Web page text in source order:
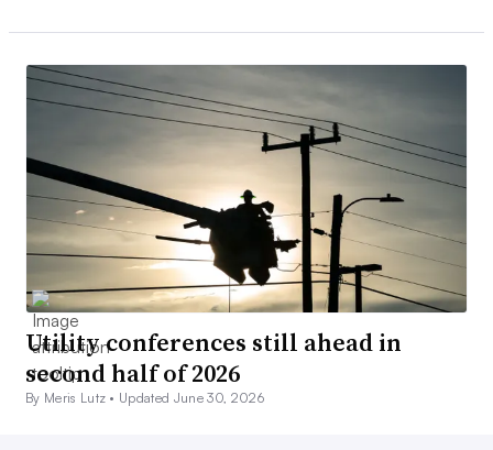
Utility conferences still ahead in
second half of 2026
By Meris Lutz • Updated June 30, 2026